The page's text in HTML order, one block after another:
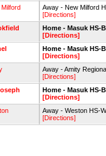
Away - New Milford
[Directions]
Home - Masuk HS-
[Directions]
Home - Masuk HS-
[Directions]
Away - Amity
[Directions]
Home - Masuk HS-
[Directions]
Away - Weston HS-
[Directions]